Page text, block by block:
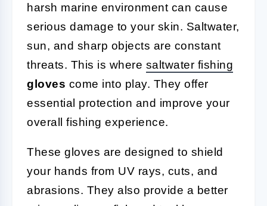
harsh marine environment can cause
serious damage to your skin. Saltwater,
sun, and sharp objects are constant
threats. This is where saltwater fishing
gloves come into play. They offer
essential protection and improve your
overall fishing experience.
These gloves are designed to shield
your hands from UV rays, cuts, and
abrasions. They also provide a better